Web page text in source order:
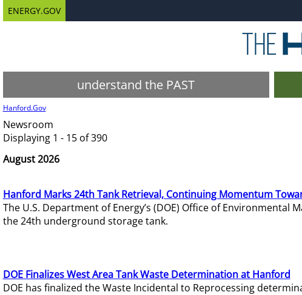
ENERGY.GOV
understand the PAST
Hanford.Gov
Newsroom
Displaying 1 - 15 of 390
August 2026
Hanford Marks 24th Tank Retrieval, Continuing Momentum
The U.S. Department of Energy’s (DOE) Office of
the 24th underground storage tank.
DOE Finalizes West Area Tank Waste Determination at Hanford
DOE has finalized the Waste Incidental to Reprocessing